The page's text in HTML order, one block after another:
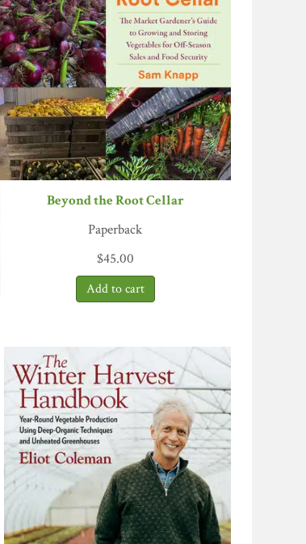
Beyond the Root Cellar
Paperback
$45.00